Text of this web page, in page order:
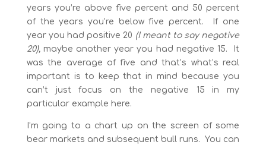
years you’re above five percent and 50 percent
of the years you’re below five percent. If one
year you had positive 20 (I meant to say negative
20),maybe another year you had negative 15. It
was the average of five and that’s what’s real
important is to keep that in mind because you
can’t just focus on the negative 15 in my
particular example here.
I’m going to a chart up on the screen of some
bear markets and subsequent bull runs. You can